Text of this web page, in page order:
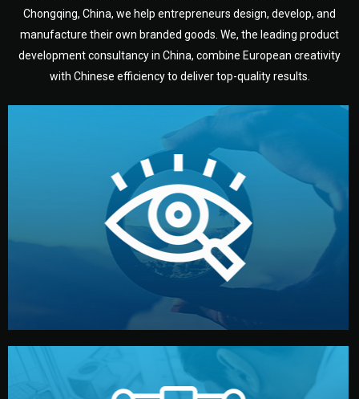
Chongqing, China, we help entrepreneurs design, develop, and
manufacture their own branded goods. We, the leading product
development consultancy in China, combine European creativity
with Chinese efficiency to deliver top-quality results.
Understanding Your Vision
We start by listening to your goals and analyzing your
market. Together, we define the concept, style, and
target audience — building a clear plan for your product’s
development.